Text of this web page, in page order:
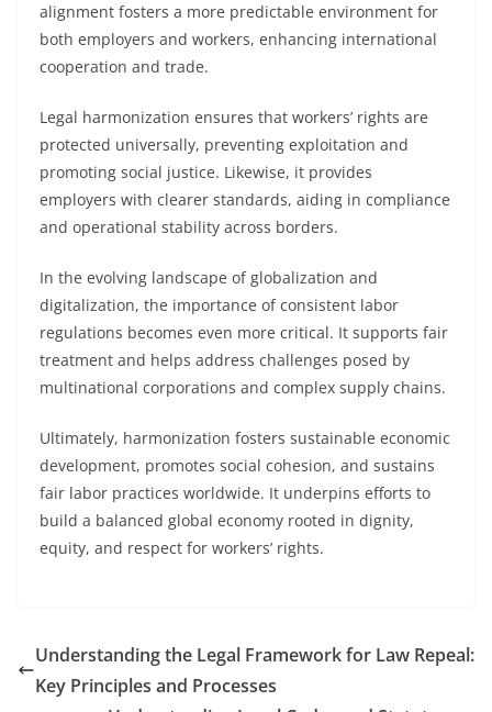
alignment fosters a more predictable environment for
both employers and workers, enhancing international
cooperation and trade.
Legal harmonization ensures that workers’ rights are
protected universally, preventing exploitation and
promoting social justice. Likewise, it provides
employers with clearer standards, aiding in compliance
and operational stability across borders.
In the evolving landscape of globalization and
digitalization, the importance of consistent labor
regulations becomes even more critical. It supports fair
treatment and helps address challenges posed by
multinational corporations and complex supply chains.
Ultimately, harmonization fosters sustainable economic
development, promotes social cohesion, and sustains
fair labor practices worldwide. It underpins efforts to
build a balanced global economy rooted in dignity,
equity, and respect for workers’ rights.
Understanding the Legal Framework for Law Repeal:
Key Principles and Processes